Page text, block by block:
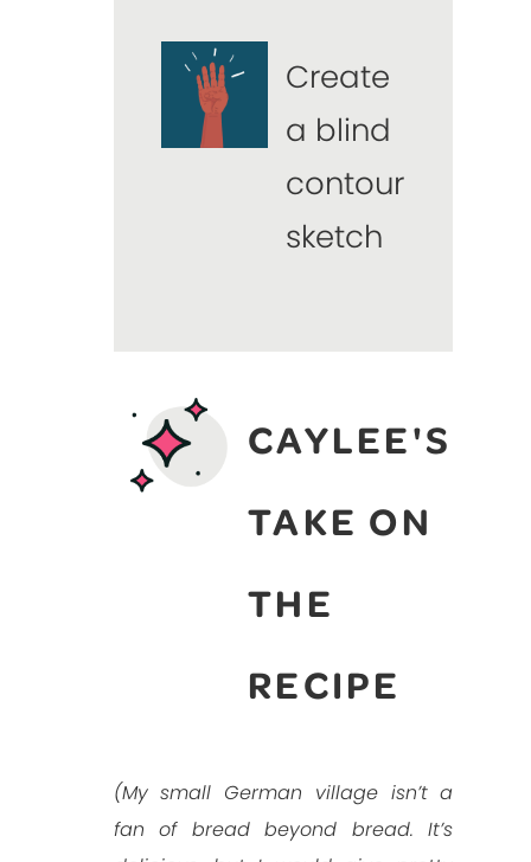
Create
a blind
contour
sketch
CAYLEE'S
TAKE ON
THE
RECIPE
(My small German village isn’t a
fan of bread beyond bread. It’s